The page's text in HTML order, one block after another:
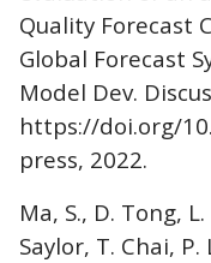
Quality Forecast
Global Forecast
Model Dev.
https://doi.org/
press, 2022.
Ma, S., D. Tong,
Saylor, T. Chai,